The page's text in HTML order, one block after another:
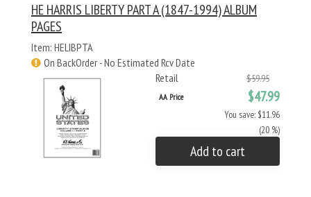
HE HARRIS LIBERTY PART A (1847-1994) ALBUM
PAGES
Item: HELIBPTA
On BackOrder - No Estimated Rcv Date
Retail
$59.95
AA Price $47.99
You save: $11.96
(20 %)
Add to cart